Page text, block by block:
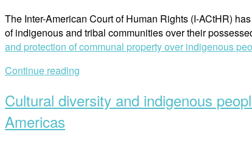
The Inter-American Court of Human Rights (I-ACtHR)
of indigenous and tribal communities over their
and protection of communal property over indigenous
Continue reading
Cultural diversity and indigenous
Americas